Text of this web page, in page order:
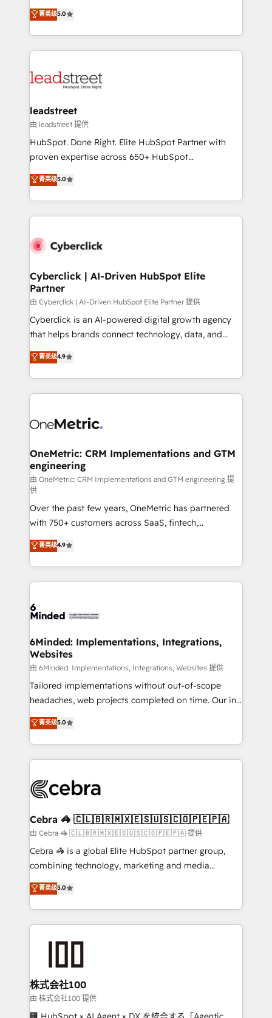
the United States, EU, UAE, Mexico and Latin
America. From casual user to super fan: make
grow with clarity, confidence, and intelligence.
Operating across the UK, Netherlands, Ireland, and
Canada, we’ve delivered thousands of successful
HubSpot projects for mid-market and enterprise
combine HubSpot, data, and AI to design connected
and technology for predictable, scalable revenue
growth. Our expertise spans RevOps, CRM and data
architecture, AI enablement, and strategic marketing,
delivered through our proprietary FLAIR framework
Partner and ISO 27001:2022 certified consultancy,
we blend strategy, creativity, and technology to help
菁英级5.0
leadstreet
由 leadstreet 提供
HubSpot. Done Right. Elite HubSpot Partner with
proven expertise across 650+ HubSpot
implementations. With 12+ years of HubSpot
experience, we help you use the HubSpot platform
to its fullest capacity, improve your current HubSpot
website, or build your new one.
菁英级5.0
Cyberclick | AI-Driven HubSpot Elite
Partner
由 Cyberclick | AI-Driven HubSpot Elite Partner 提供
Cyberclick is an AI-powered digital growth agency
that helps brands connect technology, data, and
creativity to achieve measurable results. Founded in
Barcelona and operating across Spain, LATAM, and
the UK, we support global companies in building
smarter marketing, sales, and customer success
Iberia (Spain & Portugal), we combine human insight
growth. Our multidisciplinary team designs solutions
that simplify complexity, boost performance, and
turn innovation into real impact. 🌍 Highlights •
HubSpot Partner since 2012 • 2022 EMEA Impact
Award: Best Integration • 150+ successful HubSpot
projects • Clients in 30+ industries • Proprietary
technology for integrations • Multilingual team:
English, Spanish, Portuguese & Italian 👉 Grow
smarter with AI and HubSpot.
菁英级4.9
OneMetric: CRM Implementations and GTM
engineering
由 OneMetric: CRM Implementations and GTM engineering 提
供
Over the past few years, OneMetric has partnered
with 750+ customers across SaaS, fintech,
healthcare, real estate, and other industries. With
150+ HubSpot-certified experts, we deliver scalable
solutions to complex GTM and RevOps challenges.
Our Expertise 🔹 Onboarding & Implementation:
tailored to your GTM motion. 🔹 Migrations: Move
downtime. 🔹 RevOps Strategy: Align teams,
processes, and data to drive revenue efficiency. 🔹
Integrations: Connect HubSpot with your tech stack
for better adoption. 🔹 Custom Solutions: Build
tailored apps, workflows, and configurations. We are
our commitment to data security and compliance. At
OneMetric, we help revenue teams focus on the
菁英级4.9
6Minded: Implementations, Integrations,
Websites
由 6Minded: Implementations, Integrations, Websites 提供
Tailored implementations without out-of-scope
headaches, web projects completed on time. Our in-
house team of certified CRM architects, experts,
developers, designers, and marketers handles all
aspects of your HubSpot. ✨ 400+ global clients ✨
100+ seamless migrations from 15+ different CRMs
implementations, and 5,000+ pages ✨ CS: Clients
CS: 245% organic growth & +751% new visitors for a
full-funnel HubSpot project ✨ CS: 415% conversion
boost with a new HubSpot site Recognized leaders:
🏆 HubSpot Platform Migration Impact Award 🏆
Inbound Campaign of the Year 🏆 Gold AVA Digital
Award for Best Website 🌟 Accreditations: CRM
菁英级5.0
Cebra 🦓 🇨🇱🇧🇷🇲🇽🇪🇸🇺🇸🇨🇴🇵🇪🇵🇦
由 Cebra 🦓 🇨🇱🇧🇷🇲🇽🇪🇸🇺🇸🇨🇴🇵🇪🇵🇦 提供
Cebra 🦓 is a global Elite HubSpot partner group,
combining technology, marketing and media
expertise across Latin America and Southern
Europe, with teams across 7 countries. Born in Chile,
we combine local insight with international reach to
help businesses grow through technology, creativity,
end solutions that integrate CRM, AI automation,
inbound and loop marketing, content, and digital
creativity. Our multicultural team works in Spanish,
Portuguese, and English to design scalable strategies
菁英级5.0
株式会社100
由 株式会社100 提供